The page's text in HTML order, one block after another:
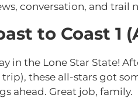
conversation, and trail
to Coast 1
in the Lone Star State!
trip), these all-stars got
ahead. Great job, family.